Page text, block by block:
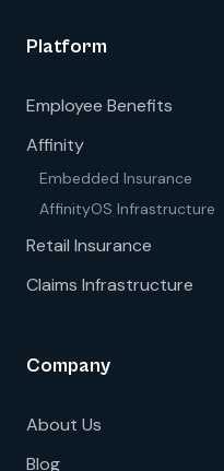
Platform
Employee Benefits
Affinity
Embedded Insurance
AffinityOS Infrastructure
Retail Insurance
Claims Infrastructure
Company
About Us
Blog